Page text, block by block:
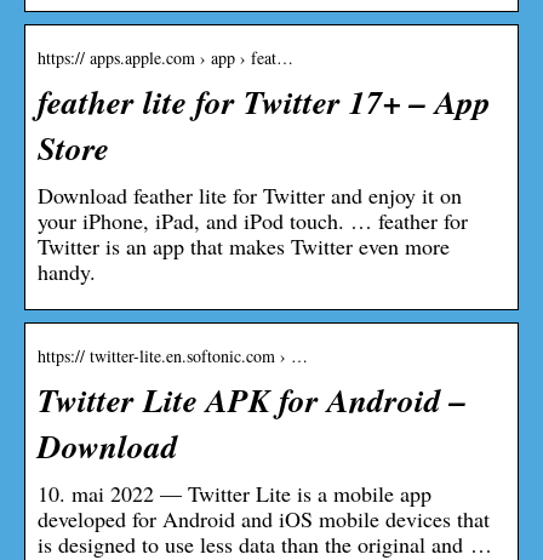
https:// apps.apple.com › app › feat…
feather lite for Twitter 17+ – App
Store
Download feather lite for Twitter and enjoy it on
your iPhone, iPad, and iPod touch. … feather for
Twitter is an app that makes Twitter even more
handy.
https:// twitter-lite.en.softonic.com › …
Twitter Lite APK for Android –
Download
10. mai 2022 — Twitter Lite is a mobile app
developed for Android and iOS mobile devices that
is designed to use less data than the original and …